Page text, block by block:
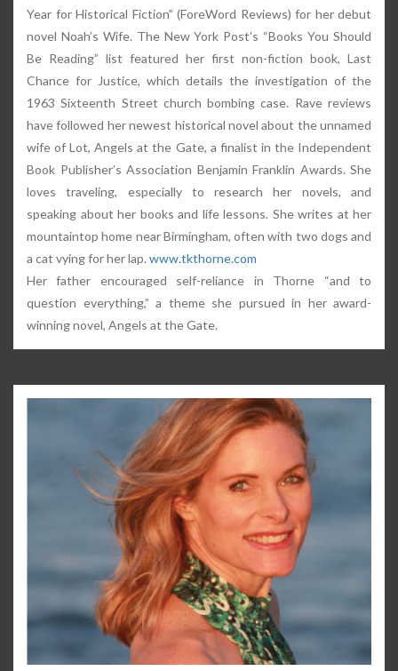
Year for Historical Fiction” (ForeWord Reviews) for her debut
novel Noah’s Wife. The New York Post’s “Books You Should
Be Reading” list featured her first non-fiction book, Last
Chance for Justice, which details the investigation of the
1963 Sixteenth Street church bombing case. Rave reviews
have followed her newest historical novel about the unnamed
wife of Lot, Angels at the Gate, a finalist in the Independent
Book Publisher’s Association Benjamin Franklin Awards. She
loves traveling, especially to research her novels, and
speaking about her books and life lessons. She writes at her
mountaintop home near Birmingham, often with two dogs and
a cat vying for her lap. www.tkthorne.com
Her father encouraged self-reliance in Thorne “and to
question everything,” a theme she pursued in her award-
winning novel, Angels at the Gate.